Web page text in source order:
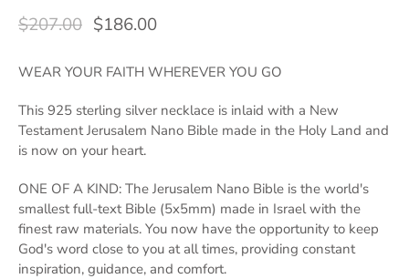
$207.00 $186.00
WEAR YOUR FAITH WHEREVER YOU GO
This 925 sterling silver necklace is inlaid with a New
Testament Jerusalem Nano Bible made in the Holy Land and
is now on your heart.
ONE OF A KIND: The Jerusalem Nano Bible is the world's
smallest full-text Bible (5x5mm) made in Israel with the
finest raw materials. You now have the opportunity to keep
God's word close to you at all times, providing constant
inspiration, guidance, and comfort.